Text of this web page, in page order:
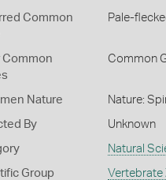
Common
Pale-
Common
Common
Nature Nature:
By Unknown
Natural
Group Vertebrate